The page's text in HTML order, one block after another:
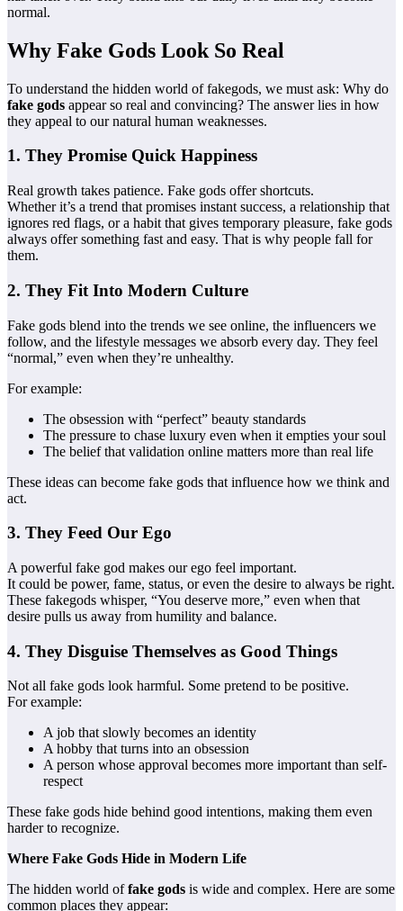
normal.
Why Fake Gods Look So Real
To understand the hidden world of fakegods, we must ask: Why do
fake gods appear so real and convincing? The answer lies in how
they appeal to our natural human weaknesses.
1. They Promise Quick Happiness
Real growth takes patience. Fake gods offer shortcuts.
Whether it’s a trend that promises instant success, a relationship that
ignores red flags, or a habit that gives temporary pleasure, fake gods
always offer something fast and easy. That is why people fall for
them.
2. They Fit Into Modern Culture
Fake gods blend into the trends we see online, the influencers we
follow, and the lifestyle messages we absorb every day. They feel
“normal,” even when they’re unhealthy.
For example:
The obsession with “perfect” beauty standards
The pressure to chase luxury even when it empties your soul
The belief that validation online matters more than real life
These ideas can become fake gods that influence how we think and
act.
3. They Feed Our Ego
A powerful fake god makes our ego feel important.
It could be power, fame, status, or even the desire to always be right.
These fakegods whisper, “You deserve more,” even when that
desire pulls us away from humility and balance.
4. They Disguise Themselves as Good Things
Not all fake gods look harmful. Some pretend to be positive.
For example:
A job that slowly becomes an identity
A hobby that turns into an obsession
A person whose approval becomes more important than self-
respect
These fake gods hide behind good intentions, making them even
harder to recognize.
Where Fake Gods Hide in Modern Life
The hidden world offake gods is wide and complex. Here are some
common places they appear: